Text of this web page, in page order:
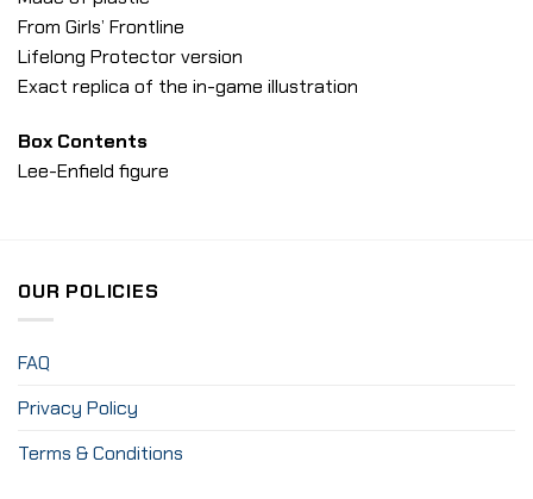
From Girls’ Frontline
Lifelong Protector version
Exact replica of the in-game illustration
Box Contents
Lee-Enfield figure
OUR POLICIES
FAQ
Privacy Policy
Terms & Conditions